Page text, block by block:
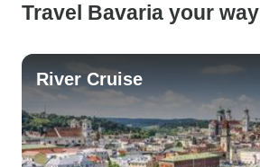
Travel Bavaria your way
River Cruise